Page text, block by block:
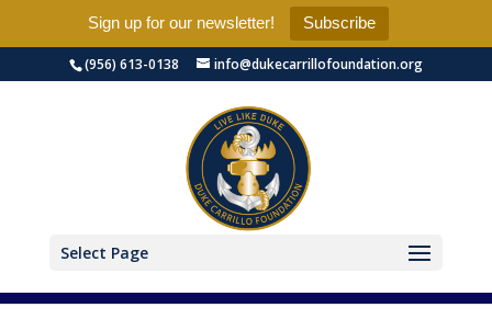
Sign up for our newsletter! Subscribe
(956) 613-0138 info@dukecarrillofoundation.org
Select Page